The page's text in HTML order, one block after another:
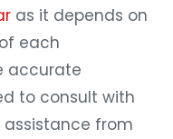
as it depends on
each
accurate
to consult with
assistance from